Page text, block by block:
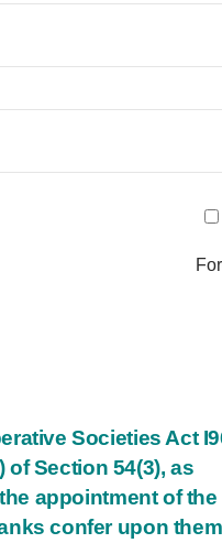
Societies Act
of Section 54(3), as
appointment of the
confer upon them